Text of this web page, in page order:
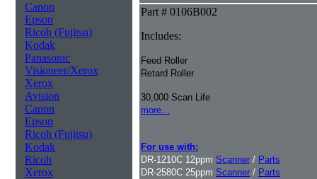
Canon
Epson
Ricoh (Fujitsu)
Kodak
Panasonic
Visioneer/Xerox
Xerox
Avision
Canon
Epson
Ricoh (Fujitsu)
Kodak
Ricoh
Xerox
Part # 0106B002
Includes:
Feed Roller
Retard Roller
30,000 Scan Life
more...
For use with:
DR-1210C 12ppm Scanner / Parts
DR-2580C 25ppm Scanner / Parts